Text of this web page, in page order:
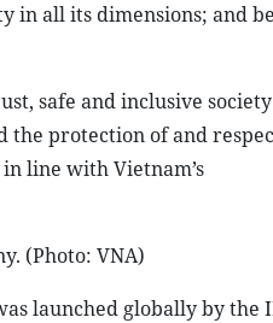
in all its dimensions; and be
safe and inclusive society
the protection of and
line with Vietnam’s
(Photo: VNA)
launched globally by the